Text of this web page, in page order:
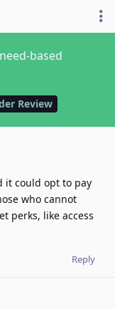
based
Review
it could opt to pay
who cannot
perks, like access
Reply